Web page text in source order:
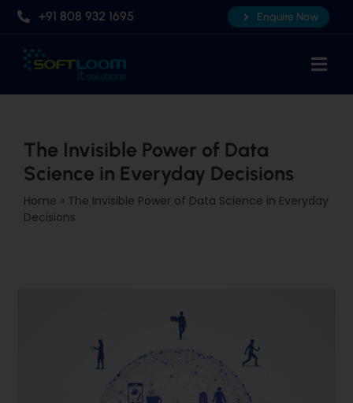
Skip
content
+91 808 932 1695 Enquire Now
About Us
Professional AI Courses
Advanced Certificate Course
The Invisible Power of Data
Science in Everyday Decisions
Home » The Invisible Power of Data Science in Everyday
Decisions